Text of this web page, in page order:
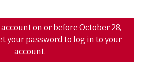
on or before October 28,
your password to log in to your
account.